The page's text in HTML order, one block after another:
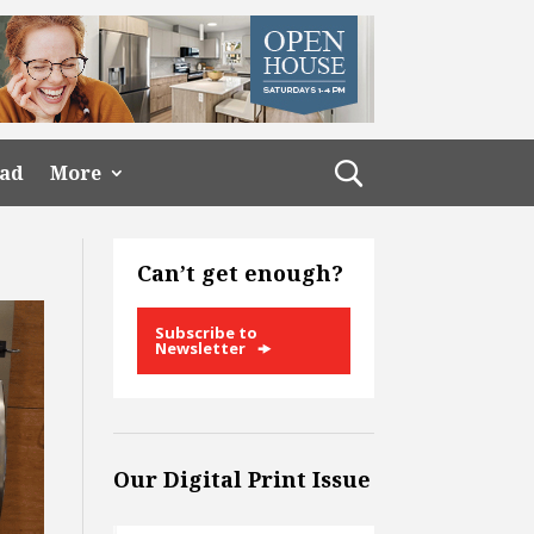
More
Can’t get enough?
Subscribe to
Newsletter
Our Digital Print Issue